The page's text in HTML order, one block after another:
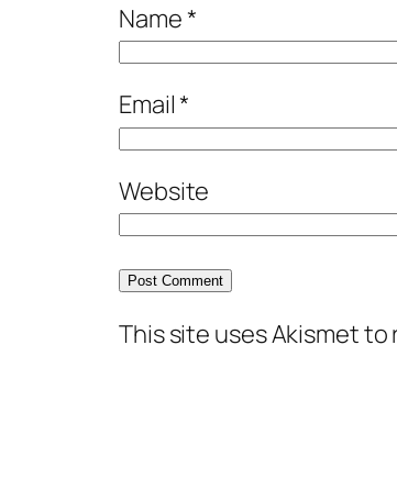
Name*
Email*
Website
This site uses Akismet to